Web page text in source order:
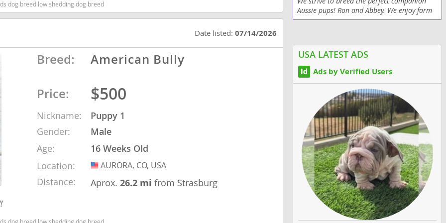
dog breed low shedding dog breed
Date listed:07/14/2026
Breed: American Bully
Price: $500
Nickname:
Puppy 1
Gender:
Male
Age:
16 Weeks Old
Location:
USA
AURORA, CO, USA
Distance: Aprox.26.2 mifrom Strasburg
dog breed low shedding dog breed
Aussie pups! Ron and Abbey. We enjoy farm
visits too!!
USA LATEST ADS
Ads by Verified Users
Barbuda